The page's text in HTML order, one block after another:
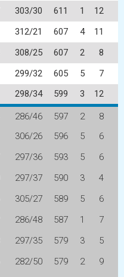
303/30 611 1
12
312/21 607 4
11
308/25 607 2
8
299/32 605 5
7
298/34 599 3 12
286/46 597 2
8
306/26 596 5
6
297/36 593 5
6
297/37 590 3
4
305/27 589 5
6
286/48 587 1
7
297/35 579 3
5
282/50 579 2
9